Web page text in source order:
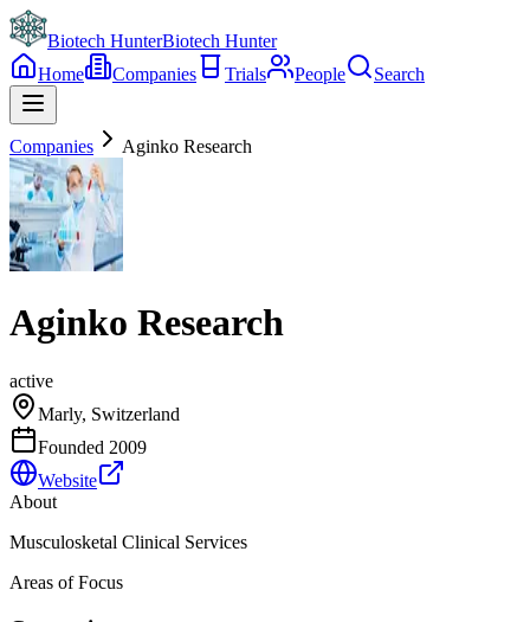
Biotech HunterBiotech Hunter
Home
Companies Trials People Search
Companies Aginko Research
Aginko Research
active
Marly, Switzerland
Founded 2009
Website
About
Musculosketal Clinical Services
Areas of Focus